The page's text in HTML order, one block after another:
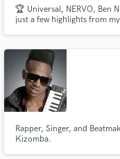
🏆 Universal, NERVO, Ben
just a few highlights from
insight to bring your artistic
Rapper, Singer, and
Kizomba.